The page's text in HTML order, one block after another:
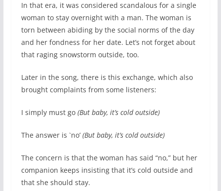
In that era, it was considered scandalous for a single
woman to stay overnight with a man. The woman is
torn between abiding by the social norms of the day
and her fondness for her date. Let’s not forget about
that raging snowstorm outside, too.
Later in the song, there is this exchange, which also
brought complaints from some listeners:
I simply must go (But baby, it’s cold outside)
The answer is `no’ (But baby, it’s cold outside)
The concern is that the woman has said “no,” but her
companion keeps insisting that it’s cold outside and
that she should stay.